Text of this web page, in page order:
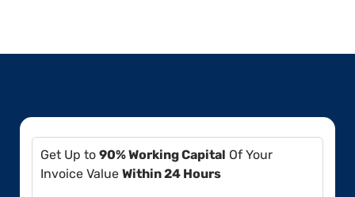
Get Up to 90% Working Capital Of Your
Invoice Value Within 24 Hours